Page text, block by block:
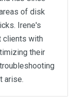
of disk
Irene's
clients with
their
arise.